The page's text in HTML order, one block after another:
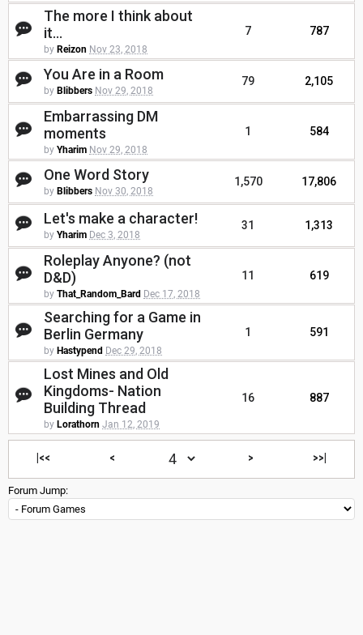
The more I think about
it...
by Reizon Nov 23, 2018
7 787
You Are in a Room
by Blibbers Nov 29, 2018
79 2,105
Embarrassing DM
moments
by Yharim Nov 29, 2018
1 584
One Word Story
by Blibbers Nov 30, 2018
1,570 17,806
Let's make a character!
by Yharim Dec 3, 2018
31 1,313
Roleplay Anyone? (not
D&D)
by That_Random_Bard Dec 17, 2018
11 619
Searching for a Game in
Berlin Germany
by Hastypend Dec 29, 2018
1 591
Lost Mines and Old
Kingdoms- Nation
Building Thread
by Lorathorn Jan 12, 2019
16 887
|<< < > >>|
Forum Jump: